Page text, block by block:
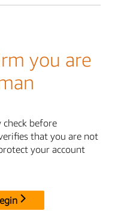
you are
before
that you are not
your account